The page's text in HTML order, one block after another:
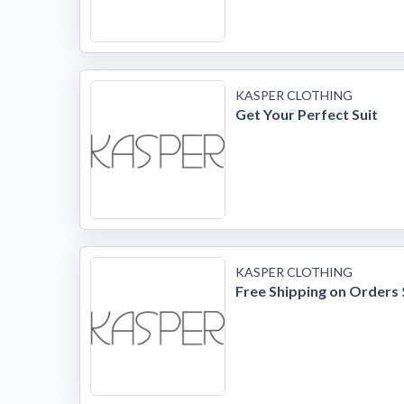
KASPER CLOTHING
Get Your Perfect Suit
KASPER CLOTHING
Free Shipping on Orders